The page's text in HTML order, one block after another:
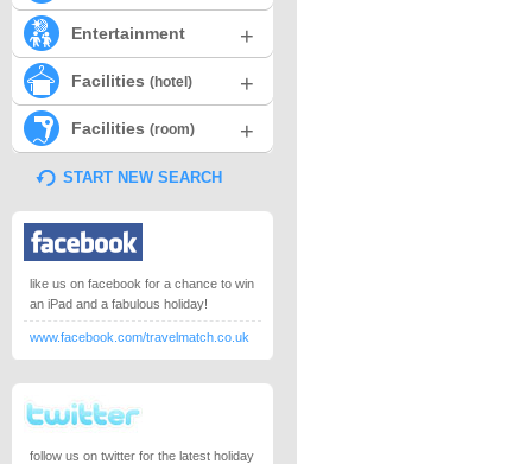
Entertainment +
Facilities (hotel) +
Facilities (room) +
START NEW SEARCH
like us on facebook for a chance to win
an iPad and a fabulous holiday!
www.facebook.com/travelmatch.co.uk
follow us on twitter for the latest holiday